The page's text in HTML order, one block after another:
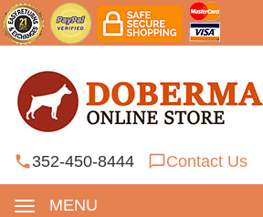
352-450-8444 Contact Us
MENU